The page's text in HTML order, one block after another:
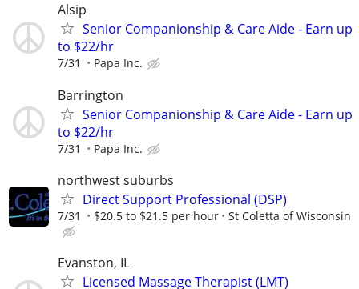
Alsip
Senior Companionship & Care Aide - Earn up
to $22/hr
7/31 Papa Inc.
Barrington
Senior Companionship & Care Aide - Earn up
to $22/hr
7/31 Papa Inc.
northwest suburbs
Direct Support Professional (DSP)
7/31 $20.5 to $21.5 per hour St Coletta of Wisconsin
Evanston, IL
Licensed Massage Therapist (LMT)